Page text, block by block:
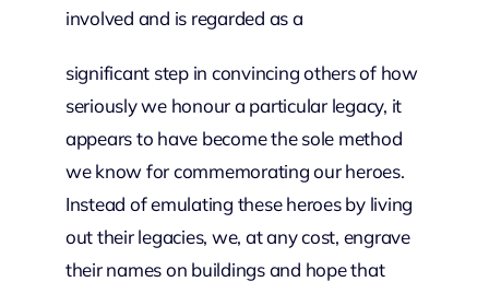
involved and is regarded as a
significant step in convincing others of how
seriously we honour a particular legacy, it
appears to have become the sole method
we know for commemorating our heroes.
Instead of emulating these heroes by living
out their legacies, we, at any cost, engrave
their names on buildings and hope that